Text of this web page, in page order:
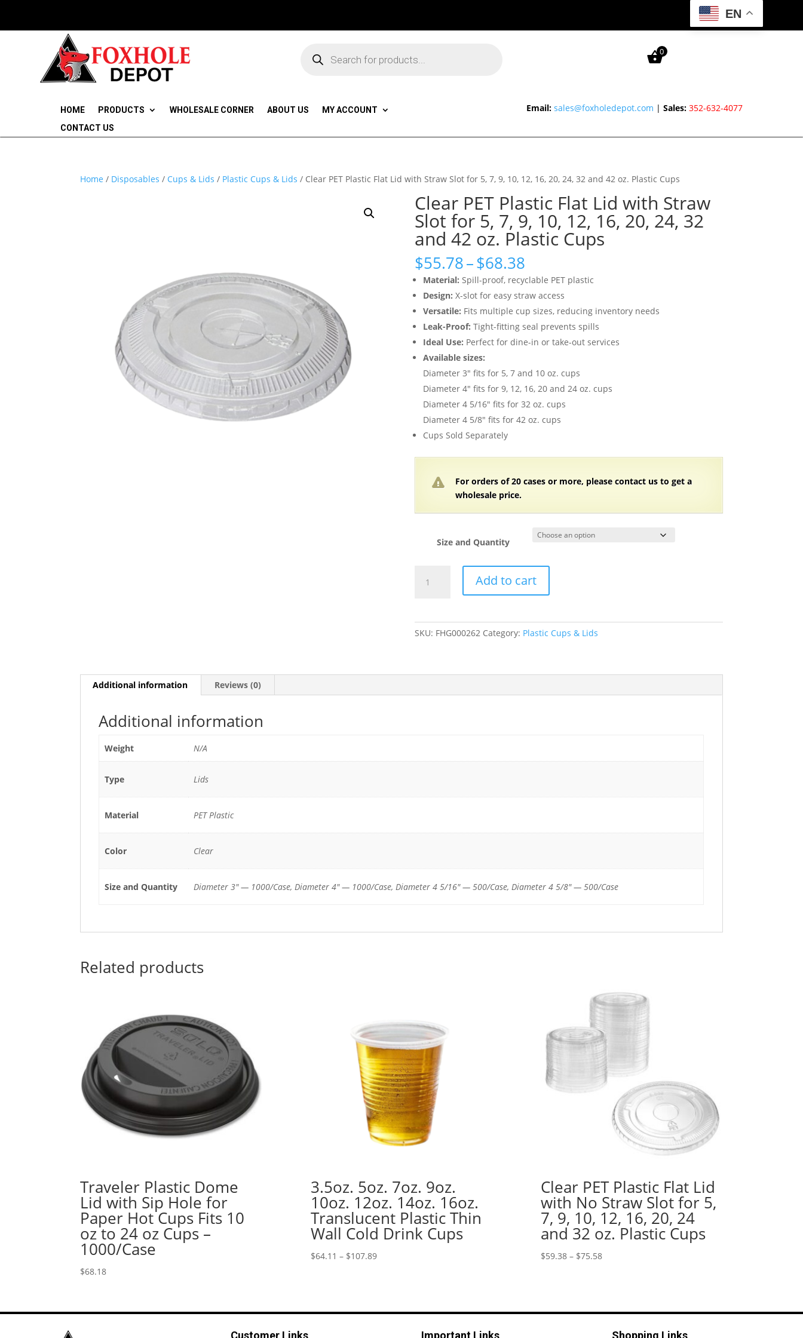
EN
search 0
HOME PRODUCTS WHOLESALE CORNER ABOUT US
MY ACCOUNT
CONTACT US
Email: sales@foxholedepot.com |Sales: 352-632-4077
Home / Disposables / Cups & Lids / Plastic Cups & Lids / Clear PET Plastic Flat Lid with Straw Slot for 5, 7, 9, 10, 12, 16, 20, 24, 32 and 42 oz. Plastic Cups
Clear PET Plastic Flat Lid with Straw
Slot for 5, 7, 9, 10, 12, 16, 20, 24, 32
and 42 oz. Plastic Cups
$55.78–$68.38Price
range:
$55.78
through
$68.38
Material: Spill-proof, recyclable PET plastic
Design: X-slot for easy straw access
Versatile: Fits multiple cup sizes, reducing inventory needs
Leak-Proof: Tight-fitting seal prevents spills
Ideal Use: Perfect for dine-in or take-out services
Available sizes:
Diameter 3″ fits for 5, 7 and 10 oz. cups
Diameter 4″ fits for 9, 12, 16, 20 and 24 oz. cups
Diameter 4 5/16″ fits for 32 oz. cups
Diameter 4 5/8″ fits for 42 oz. cups
Cups Sold Separately
For orders of 20 cases or more, please contact us to get a
wholesale price.
Size and Quantity
PET
5,
16,
42
quantity
Add to cart
SKU: FHG000262 Category: Plastic Cups & Lids
Additional information Reviews (0)
Additional information
Weight N/A
Type Lids
Material PET Plastic
Color Clear
Size and Quantity Diameter 3" — 1000/Case, Diameter 4" — 1000/Case, Diameter 4 5/16" — 500/Case, Diameter 4 5/8" — 500/Case
Related products
Traveler Plastic Dome
Lid with Sip Hole for
Paper Hot Cups Fits 10
oz to 24 oz Cups –
1000/Case
$68.18
3.5oz. 5oz. 7oz. 9oz.
10oz. 12oz. 14oz. 16oz.
Translucent Plastic Thin
Wall Cold Drink Cups
$64.11 – $107.89Price
$107.89
Clear PET Plastic Flat Lid
with No Straw Slot for 5,
7, 9, 10, 12, 16, 20, 24
and 32 oz. Plastic Cups
$59.38 – $75.58Price
$75.58
Customer Links Important Links Shopping Links